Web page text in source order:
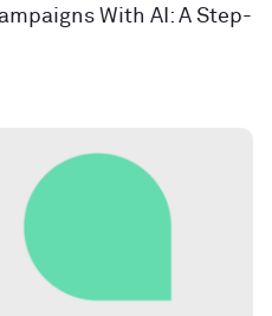
With AI: A Step-